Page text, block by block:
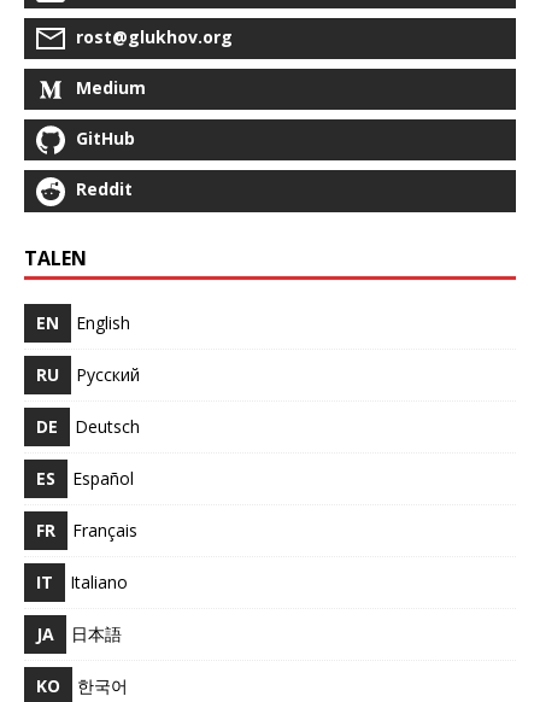
rost@glukhov.org
Medium
GitHub
Reddit
TALEN
EN English
RU Русский
DE Deutsch
ES Español
FR Français
IT Italiano
JA 日本語
KO 한국어